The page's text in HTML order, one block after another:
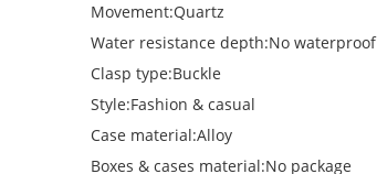
Movement:Quartz
Water resistance depth:No waterproof
Clasp type:Buckle
Style:Fashion & casual
Case material:Alloy
Boxes & cases material:No package